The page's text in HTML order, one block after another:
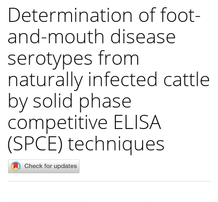
Determination of foot-
and-mouth disease
serotypes from
naturally infected cattle
by solid phase
competitive ELISA
(SPCE) techniques